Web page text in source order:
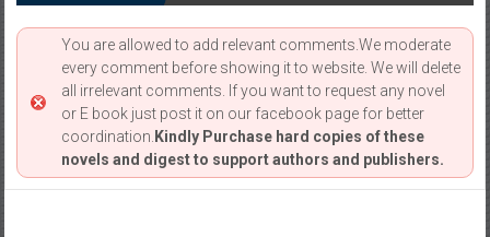
You are allowed to add relevant comments.We moderate
every comment before showing it to website. We will delete
all irrelevant comments. If you want to request any novel
or E book just post it on our facebook page for better
coordination. Kindly Purchase hard copies of these
novels and digest to support authors and publishers.